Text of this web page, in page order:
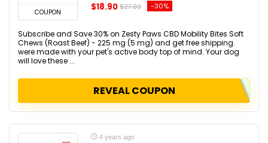
COUPON $18.90 $27.00 -30%
Subscribe and Save 30% on Zesty Paws CBD Mobility Bites Soft
Chews (Roast Beef) - 225 mg (5 mg) and get free shipping.
were made with your pet's active body top of mind. Your dog
will love these ...
REVEAL COUPON
4 years ago